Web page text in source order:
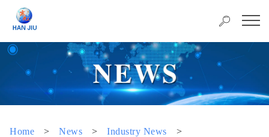
Home > News > Industry News
>